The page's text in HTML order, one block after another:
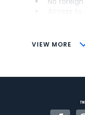
VIEW MORE
CONS
Some